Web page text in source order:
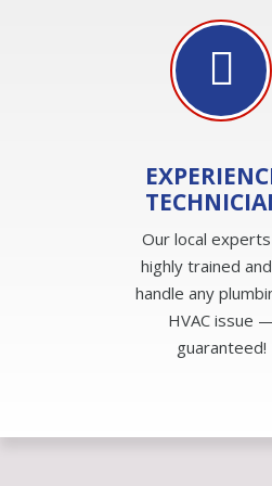
Our local
highly trained
handle any
HVAC issue
guaranteed!